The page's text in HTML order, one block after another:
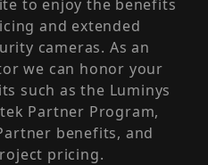
to enjoy the benefits
and extended
cameras. As an
we can honor your
such as the Luminys
Partner Program,
benefits, and
pricing.